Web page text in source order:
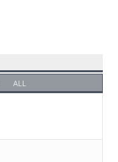
ALL